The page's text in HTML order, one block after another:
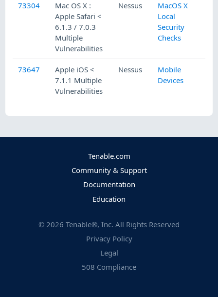
73304
Mac OS X :
Apple Safari <
6.1.3 / 7.0.3
Multiple
Vulnerabilities
Nessus
MacOS X
Local
Security
Checks
73647
Apple iOS <
7.1.1 Multiple
Vulnerabilities
Nessus
Mobile
Devices
Tenable.com
Community & Support
Documentation
Education
© 2026 Tenable®, Inc. All Rights Reserved
Privacy Policy
Legal
508 Compliance